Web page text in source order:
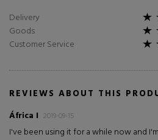
Delivery
Goods
Customer Service
REVIEWS ABOUT THIS
África I 2019-09-15
I've been using it for a while now and